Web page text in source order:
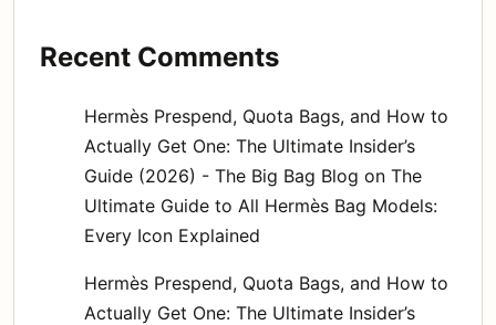
Recent Comments
Hermès Prespend, Quota Bags, and How to
Actually Get One: The Ultimate Insider’s
Guide (2026) - The Big Bag Blog on The
Ultimate Guide to All Hermès Bag Models:
Every Icon Explained
Hermès Prespend, Quota Bags, and How to
Actually Get One: The Ultimate Insider’s